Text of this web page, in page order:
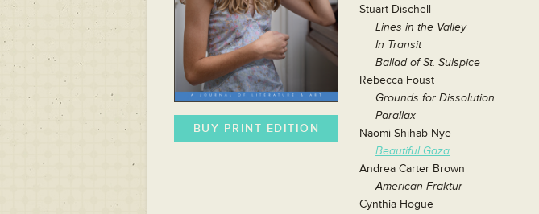
BUY PRINT EDITION
Stuart Dischell
Lines in the Valley
In Transit
Ballad of St. Sulspice
Rebecca Foust
Grounds for Dissolution
Parallax
Naomi Shihab Nye
Beautiful Gaza
Andrea Carter Brown
American Fraktur
Cynthia Hogue